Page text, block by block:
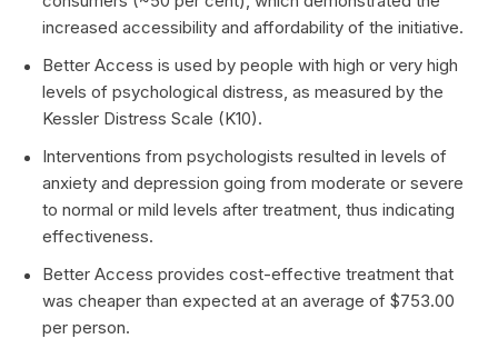
increased accessibility and affordability of the initiative.
Better Access is used by people with high or very high
levels of psychological distress, as measured by the
Kessler Distress Scale (K10).
Interventions from psychologists resulted in levels of
anxiety and depression going from moderate or severe
to normal or mild levels after treatment, thus indicating
effectiveness.
Better Access provides cost-effective treatment that
was cheaper than expected at an average of $753.00
per person.